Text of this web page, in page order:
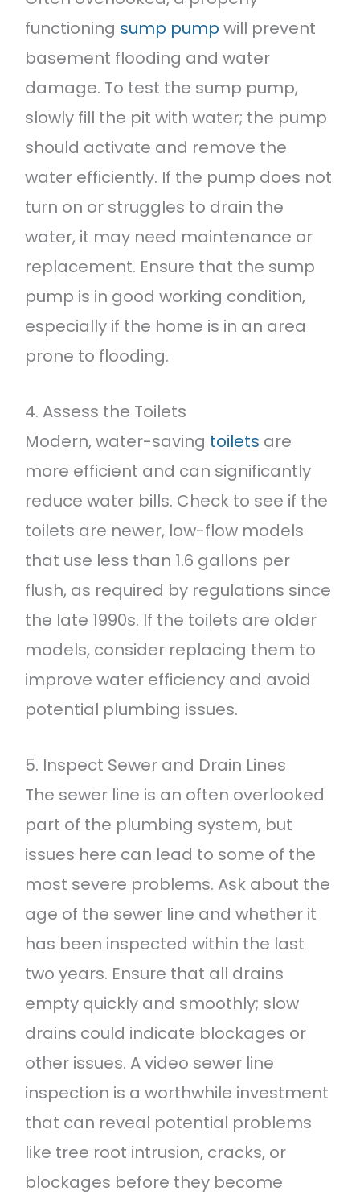
functioning sump pump will prevent
basement flooding and water
damage. To test the sump pump,
slowly fill the pit with water; the pump
should activate and remove the
water efficiently. If the pump does not
turn on or struggles to drain the
water, it may need maintenance or
replacement. Ensure that the sump
pump is in good working condition,
especially if the home is in an area
prone to flooding.
4. Assess the Toilets
Modern, water-saving toilets are
more efficient and can significantly
reduce water bills. Check to see if the
toilets are newer, low-flow models
that use less than 1.6 gallons per
flush, as required by regulations since
the late 1990s. If the toilets are older
models, consider replacing them to
improve water efficiency and avoid
potential plumbing issues.
5. Inspect Sewer and Drain Lines
The sewer line is an often overlooked
part of the plumbing system, but
issues here can lead to some of the
most severe problems. Ask about the
age of the sewer line and whether it
has been inspected within the last
two years. Ensure that all drains
empty quickly and smoothly; slow
drains could indicate blockages or
other issues. A video sewer line
inspection is a worthwhile investment
that can reveal potential problems
like tree root intrusion, cracks, or
blockages before they become